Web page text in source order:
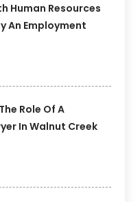
Human Resources
An Employment
Role Of A
In Walnut Creek